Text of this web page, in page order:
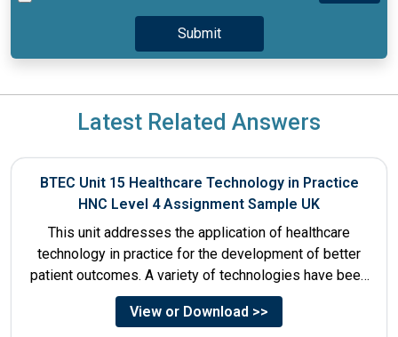
Latest Related Answers
BTEC Unit 15 Healthcare Technology in Practice
HNC Level 4 Assignment Sample UK
This unit addresses the application of healthcare
technology in practice for the development of better
patient outcomes. A variety of technologies have been
designed that...
View or Download >>